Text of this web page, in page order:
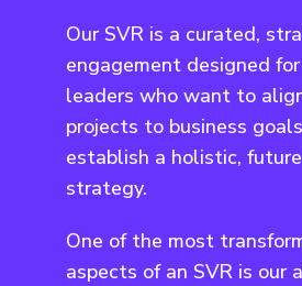
Our SVR is a curated,
engagement designed
leaders who want to
projects to business
establish a holistic,
strategy.
One of the most
aspects of an SVR is our